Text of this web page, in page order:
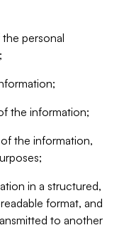
personal
the information;
the information,
in a structured,
format, and
to another